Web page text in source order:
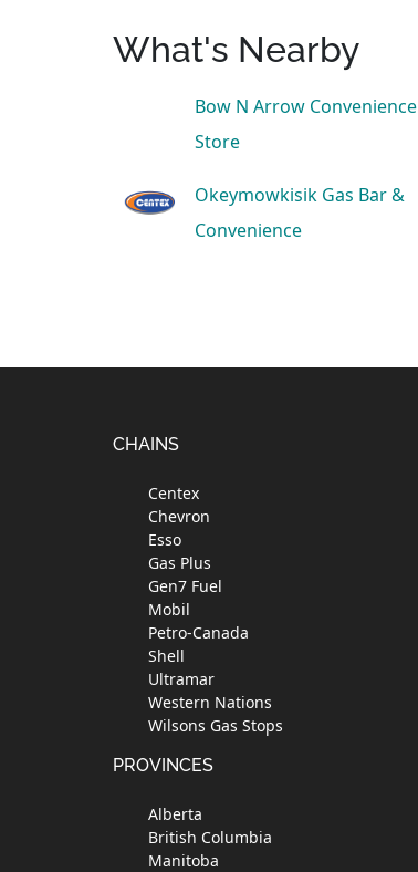
What's Nearby
Bow N Arrow Convenience
Store
Okeymowkisik Gas Bar &
Convenience
CHAINS
Centex
Chevron
Esso
Gas Plus
Gen7 Fuel
Mobil
Petro-Canada
Shell
Ultramar
Western Nations
Wilsons Gas Stops
PROVINCES
Alberta
British Columbia
Manitoba